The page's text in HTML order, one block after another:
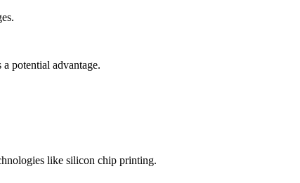
potential advantage.
like silicon chip printing.